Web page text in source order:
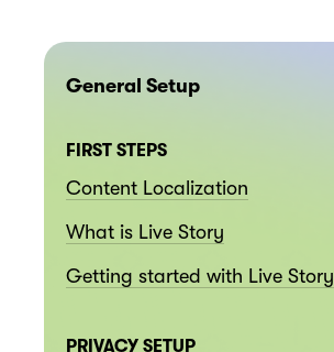
General Setup
FIRST STEPS
Content Localization
What is Live Story
Getting started with Live Story
PRIVACY SETUP